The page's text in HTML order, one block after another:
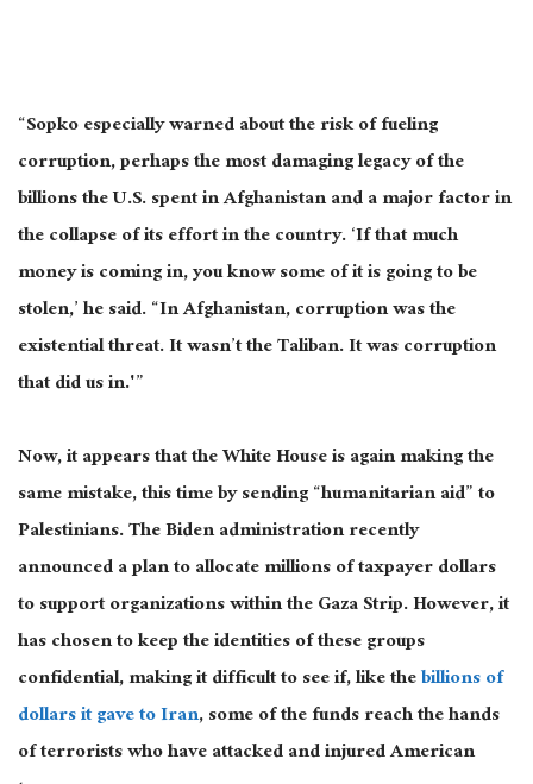
“Sopko especially warned about the risk of fueling
corruption, perhaps the most damaging legacy of the
billions the U.S. spent in Afghanistan and a major factor in
the collapse of its effort in the country. ‘If that much
money is coming in, you know some of it is going to be
stolen,’ he said. “In Afghanistan, corruption was the
existential threat. It wasn’t the Taliban. It was corruption
that did us in.'”
Now, it appears that the White House is again making the
same mistake, this time by sending “humanitarian aid” to
Palestinians. The Biden administration recently
announced a plan to allocate millions of taxpayer dollars
to support organizations within the Gaza Strip. However, it
has chosen to keep the identities of these groups
confidential, making it difficult to see if, like thebillions of
dollars it gave to Iran, some of the funds reach the hands
of terrorists who have attacked and injured American